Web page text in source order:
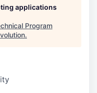
applications
Program
.